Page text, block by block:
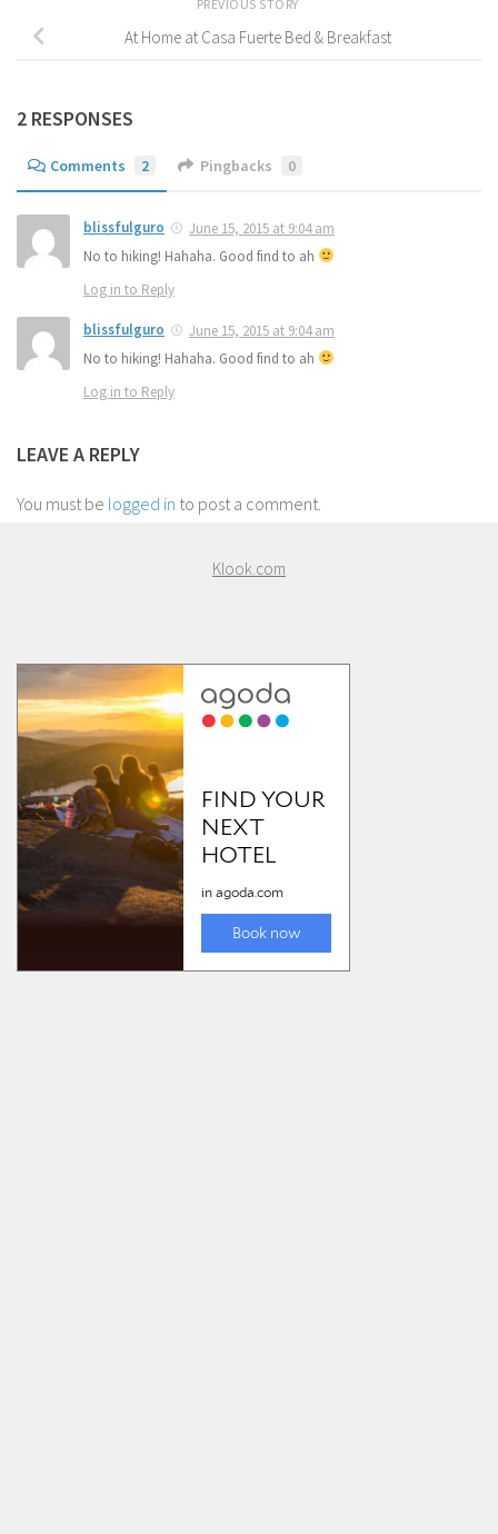
PREVIOUS STORY
At Home at Casa Fuerte Bed & Breakfast
2 RESPONSES
Comments 2 Pingbacks 0
blissfulguro
June 15, 2015 at 9:04 am
No to hiking! Hahaha. Good find to ah
Log in to Reply
blissfulguro
June 15, 2015 at 9:04 am
No to hiking! Hahaha. Good find to ah
Log in to Reply
LEAVE A REPLY
You must be logged in to post a comment.
Klook.com